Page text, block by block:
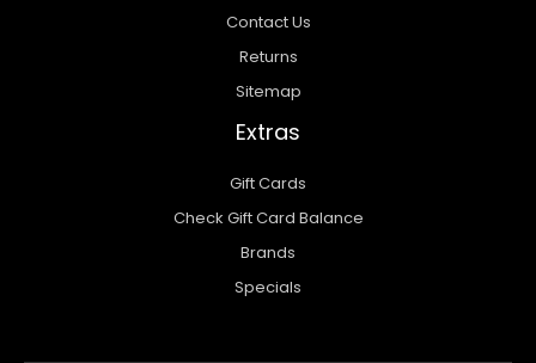
Contact Us
Returns
Sitemap
Extras
Gift Cards
Check Gift Card Balance
Brands
Specials